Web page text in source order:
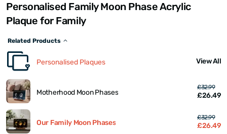
Personalised Family Moon Phase Acrylic
Plaque for Family
Related Products
Personalised Plaques View All
Motherhood Moon Phases
£32.99
£26.49
Our Family Moon Phases
£32.99
£26.49